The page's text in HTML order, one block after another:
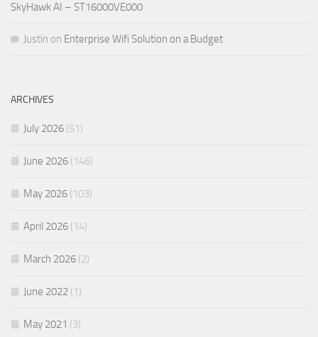
SkyHawk AI – ST16000VE000
Justin on Enterprise Wifi Solution on a Budget
ARCHIVES
July 2026 (51)
June 2026 (146)
May 2026 (103)
April 2026 (14)
March 2026 (2)
June 2022 (1)
May 2021 (3)